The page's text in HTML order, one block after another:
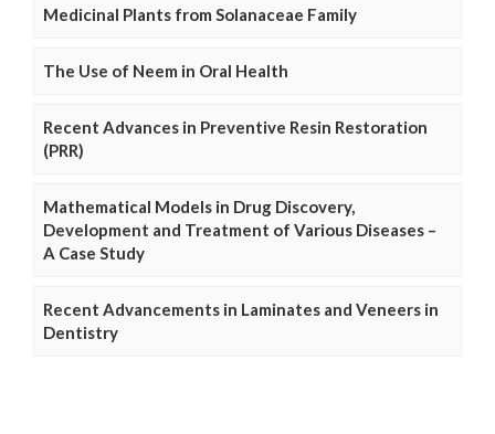
Medicinal Plants from Solanaceae Family
The Use of Neem in Oral Health
Recent Advances in Preventive Resin Restoration
(PRR)
Mathematical Models in Drug Discovery,
Development and Treatment of Various Diseases –
A Case Study
Recent Advancements in Laminates and Veneers in
Dentistry